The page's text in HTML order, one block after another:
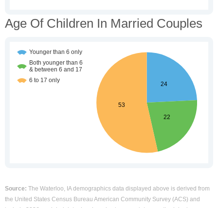
Age Of Children In Married Couples
Source: The Waterloo, IA demographics data displayed above is derived from
the United States Census Bureau American Community Survey (ACS) and